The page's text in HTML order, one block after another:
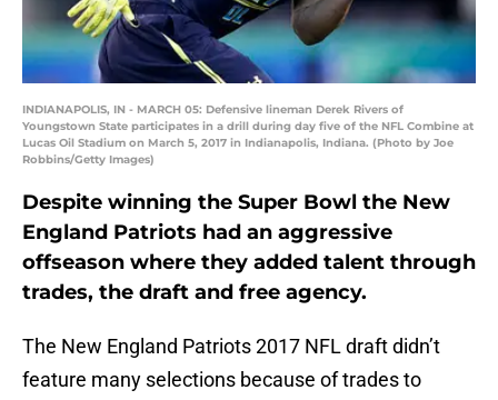
INDIANAPOLIS, IN - MARCH 05: Defensive lineman Derek Rivers of
Youngstown State participates in a drill during day five of the NFL Combine at
Lucas Oil Stadium on March 5, 2017 in Indianapolis, Indiana. (Photo by Joe
Robbins/Getty Images)
Despite winning the Super Bowl the New
England Patriots had an aggressive
offseason where they added talent through
trades, the draft and free agency.
The New England Patriots 2017 NFL draft didn’t
feature many selections because of trades to